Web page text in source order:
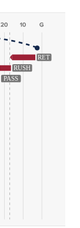
RET
RUSH
PASS